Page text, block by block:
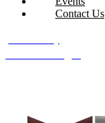
Contact Us